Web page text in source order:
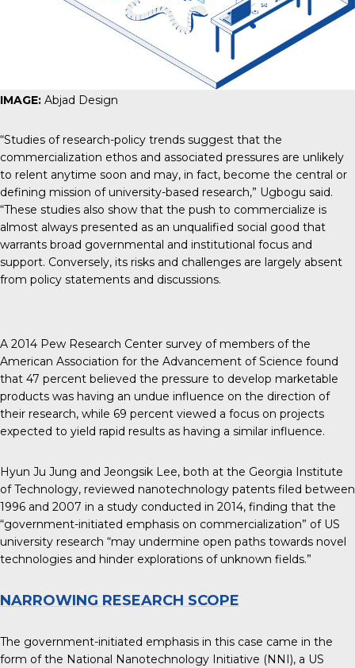
IMAGE: Abjad Design
“Studies of research-policy trends suggest that the
commercialization ethos and associated pressures are unlikely
to relent anytime soon and may, in fact, become the central or
defining mission of university-based research,” Ugbogu said.
“These studies also show that the push to commercialize is
almost always presented as an unqualified social good that
warrants broad governmental and institutional focus and
support. Conversely, its risks and challenges are largely absent
from policy statements and discussions.
A 2014 Pew Research Center survey of members of the
American Association for the Advancement of Science found
that 47 percent believed the pressure to develop marketable
products was having an undue influence on the direction of
their research, while 69 percent viewed a focus on projects
expected to yield rapid results as having a similar influence.
Hyun Ju Jung and Jeongsik Lee, both at the Georgia Institute
of Technology, reviewed nanotechnology patents filed between
1996 and 2007 in a study conducted in 2014, finding that the
“government-initiated emphasis on commercialization” of US
university research “may undermine open paths towards novel
technologies and hinder explorations of unknown fields.”
NARROWING RESEARCH SCOPE
The government-initiated emphasis in this case came in the
form of the National Nanotechnology Initiative (NNI), a US